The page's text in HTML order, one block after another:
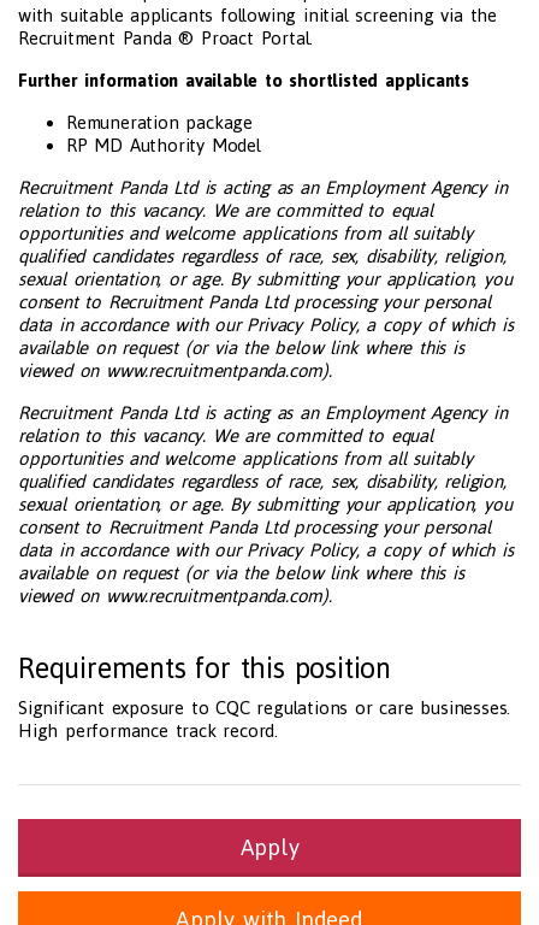
with suitable applicants following initial screening via the
Recruitment Panda ® Proact Portal.
Further information available to shortlisted applicants
Remuneration package
RP MD Authority Model
Recruitment Panda Ltd is acting as an Employment Agency in
relation to this vacancy. We are committed to equal
opportunities and welcome applications from all suitably
qualified candidates regardless of race, sex, disability, religion,
sexual orientation, or age. By submitting your application, you
consent to Recruitment Panda Ltd processing your personal
data in accordance with our Privacy Policy, a copy of which is
available on request (or via the below link where this is
viewed on www.recruitmentpanda.com).
Recruitment Panda Ltd is acting as an Employment Agency in
relation to this vacancy. We are committed to equal
opportunities and welcome applications from all suitably
qualified candidates regardless of race, sex, disability, religion,
sexual orientation, or age. By submitting your application, you
consent to Recruitment Panda Ltd processing your personal
data in accordance with our Privacy Policy, a copy of which is
available on request (or via the below link where this is
viewed on www.recruitmentpanda.com).
Requirements for this position
Significant exposure to CQC regulations or care businesses.
High performance track record.
Apply
Apply with Indeed